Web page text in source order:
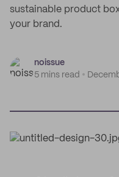
sustainable product
your brand.
noissue
5 mins read